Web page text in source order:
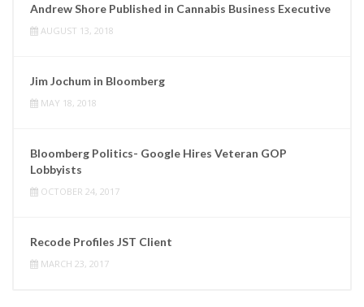
Andrew Shore Published in Cannabis Business Executive
AUGUST 13, 2018
Jim Jochum in Bloomberg
MAY 18, 2018
Bloomberg Politics- Google Hires Veteran GOP
Lobbyists
OCTOBER 24, 2017
Recode Profiles JST Client
MARCH 23, 2017